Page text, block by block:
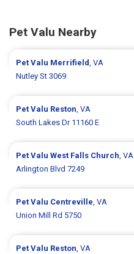
Pet Valu Nearby
Pet Valu Merrifield, VA
Nutley St 3069
Pet Valu Reston, VA
South Lakes Dr 11160 E
Pet ValuWest Falls Church, VA
Arlington Blvd 7249
Pet Valu Centreville, VA
Union Mill Rd 5750
Pet Valu Reston, VA